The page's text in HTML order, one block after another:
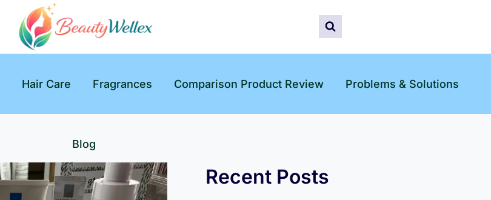
Hair Care Fragrances Comparison Product Review Problems & Solutions
Blog
Recent Posts